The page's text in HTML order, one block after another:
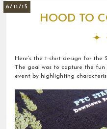
HOOD TO
6/11/15
Here’s the t-shirt design for the
The goal was to capture the
event by highlighting